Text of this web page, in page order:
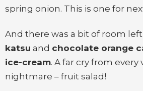
spring onion. This is one for
And there was a bit of room
katsu and chocolate orange
ice-cream. A far cry from every
nightmare – fruit salad!